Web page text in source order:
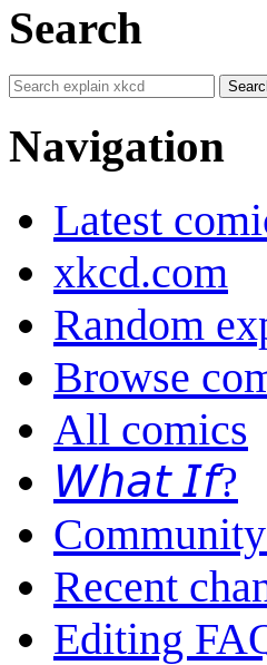
Search
Navigation
Latest
xkcd.com
Random
Browse
All comics
𝘞𝘩𝘢𝘵 𝘐𝘧?
Recent
Editing